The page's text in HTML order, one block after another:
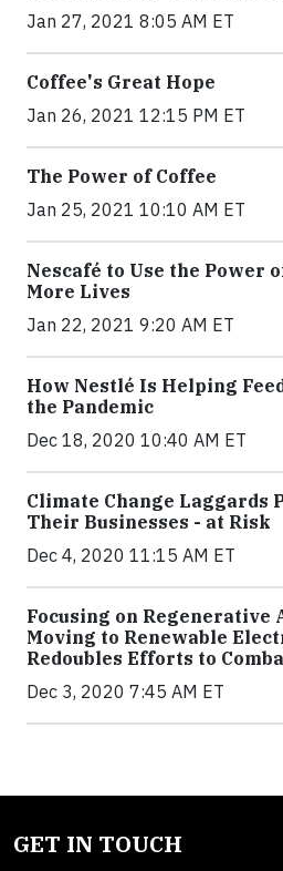
Jan 27, 2021 8:05 AM ET
Coffee's Great Hope
Jan 26, 2021 12:15 PM ET
The Power of Coffee
Jan 25, 2021 10:10 AM ET
Nescafé to Use the Power
More Lives
Jan 22, 2021 9:20 AM ET
How Nestlé Is Helping
the Pandemic
Dec 18, 2020 10:40 AM ET
Climate Change Laggards
Their Businesses - at Risk
Dec 4, 2020 11:15 AM ET
Focusing on Regenerative
Moving to Renewable
Redoubles Efforts to
Dec 3, 2020 7:45 AM ET
GET IN TOUCH